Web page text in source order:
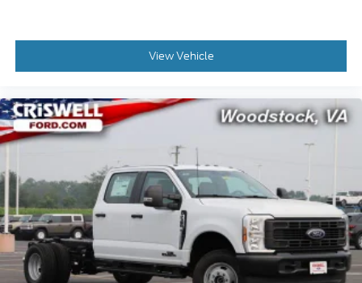
View Vehicle